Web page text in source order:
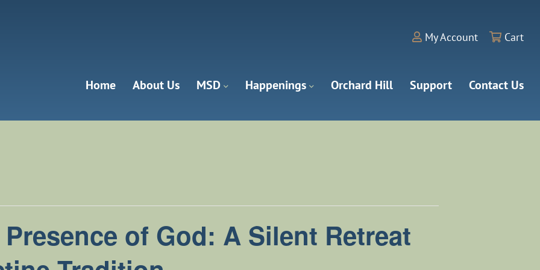
My Account Cart
Home About Us MSD Happenings Orchard Hill Support Contact Us
of God: A Silent Retreat